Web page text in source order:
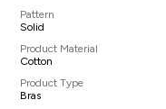
Pattern
Solid
Product Material
Cotton
Product Type
Bras